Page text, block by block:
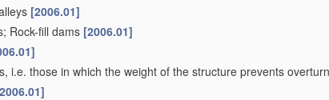
[2006.01]
Rock-fill dams [2006.01]
i.e. those in which the weight of the structure prevents